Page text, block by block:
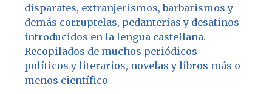
disparates, extranjerismos, barbarismos y
demás corruptelas, pedanterías y desatinos
introducidos en la lengua castellana.
Recopilados de muchos periódicos
políticos y literarios, novelas y libros más o
menos científico